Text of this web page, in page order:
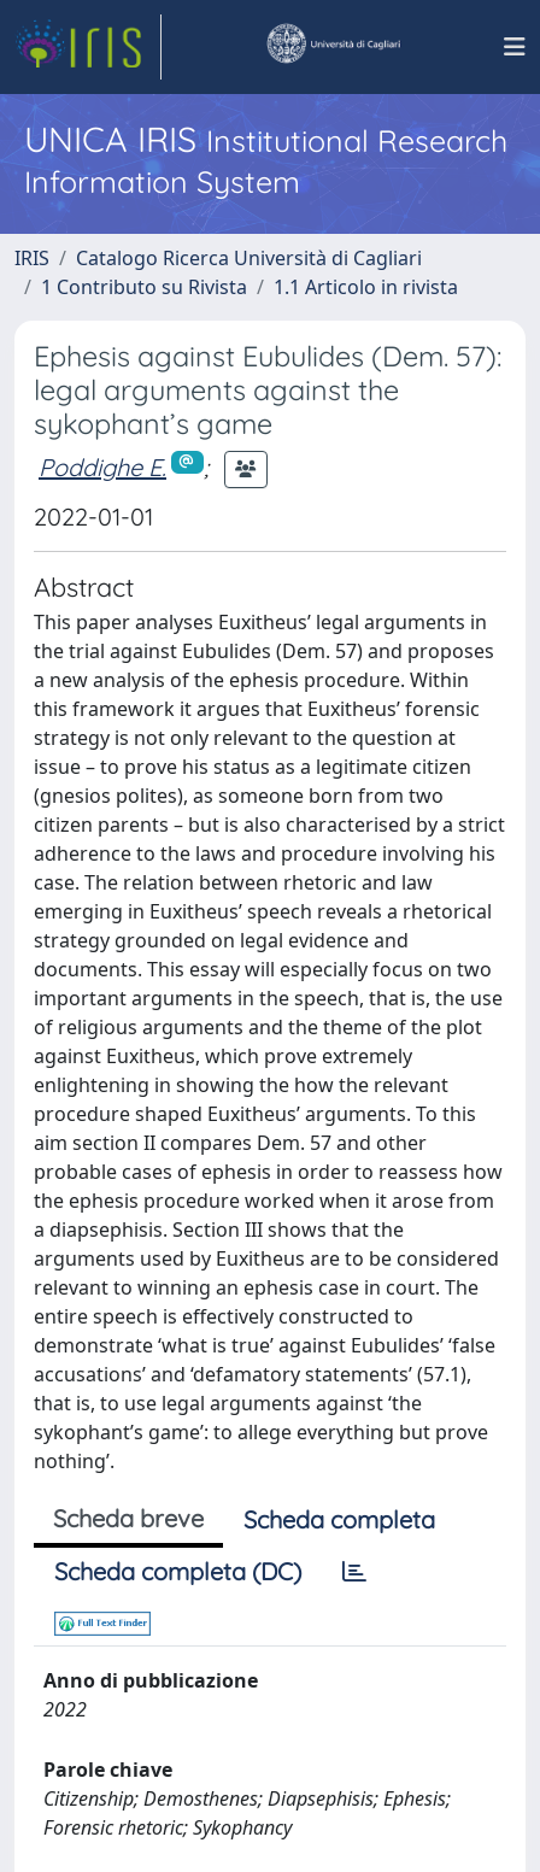
UNICA IRISInstitutional Research
Information System
IRIS
Catalogo Ricerca Università di Cagliari
1 Contributo su Rivista
1.1 Articolo in rivista
Ephesis against Eubulides (Dem. 57):
legal arguments against the
sykophant’s game
Poddighe E.
;
2022-01-01
Abstract
This paper analyses Euxitheus’ legal arguments in
the trial against Eubulides (Dem. 57) and proposes
a new analysis of the ephesis procedure. Within
this framework it argues that Euxitheus’ forensic
strategy is not only relevant to the question at
issue – to prove his status as a legitimate citizen
(gnesios polites), as someone born from two
citizen parents – but is also characterised by a strict
adherence to the laws and procedure involving his
case. The relation between rhetoric and law
emerging in Euxitheus’ speech reveals a rhetorical
strategy grounded on legal evidence and
documents. This essay will especially focus on two
important arguments in the speech, that is, the use
of religious arguments and the theme of the plot
against Euxitheus, which prove extremely
enlightening in showing the how the relevant
procedure shaped Euxitheus’ arguments. To this
aim section II compares Dem. 57 and other
probable cases of ephesis in order to reassess how
the ephesis procedure worked when it arose from
a diapsephisis. Section III shows that the
arguments used by Euxitheus are to be considered
relevant to winning an ephesis case in court. The
entire speech is effectively constructed to
demonstrate ‘what is true’ against Eubulides’ ‘false
accusations’ and ‘defamatory statements’ (57.1),
that is, to use legal arguments against ‘the
sykophant’s game’: to allege everything but prove
nothing’.
Scheda breve
Scheda completa
Scheda completa (DC)
Anno di pubblicazione
2022
Parole chiave
Citizenship; Demosthenes; Diapsephisis; Ephesis;
Forensic rhetoric; Sykophancy